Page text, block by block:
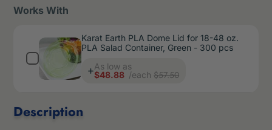
Works With
Karat Earth PLA Dome Lid for 18-48 oz.
PLA Salad Container, Green - 300 pcs
Price
As low as
$48.88 /each $57.50
Description